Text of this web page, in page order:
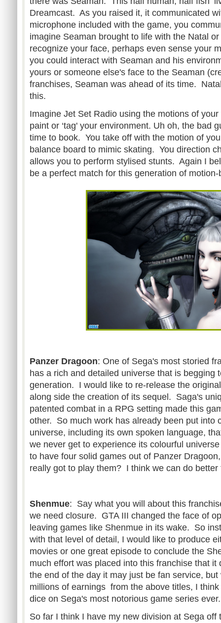
Dreamcast. As you raised it, it communicated
microphone included with the game, you
imagine Seaman brought to life with the Natal
recognize your face, perhaps even sense your
you could interact with Seaman and his
yours or someone else's face to the Seaman
franchises, Seaman was ahead of its time.
this.
Imagine Jet Set Radio using the motions of
paint or ‘tag' your environment. Uh oh, the bad
time to book. You take off with the motion of
balance board to mimic skating. You direction
allows you to perform stylised stunts. Again I
be a perfect match for this generation of
Panzer Dragoon: One of Sega's most storied
has a rich and detailed universe that is begging
generation. I would like to re-release the
along side the creation of its sequel. Saga's
patented combat in a RPG setting made this
other. So much work has already been put into
universe, including its own spoken language,
we never get to experience its colourful
to have four solid games out of Panzer
really got to play them? I think we can do better
Shenmue: Say what you will about this
we need closure. GTA III changed the face of
leaving games like Shenmue in its wake. So
with that level of detail, I would like to produce
movies or one great episode to conclude the
much effort was placed into this franchise that
the end of the day it may just be fan service,
millions of earnings from the above titles, I
dice on Sega's most notorious game series ever.
So far I think I have my new division at Sega